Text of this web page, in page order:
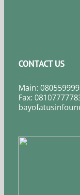
CONTACT US
Main:
Fax: